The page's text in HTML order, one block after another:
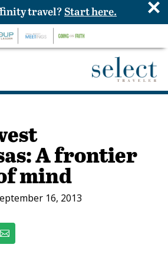
A frontier
mind
16, 2013
travel? Start here. ×